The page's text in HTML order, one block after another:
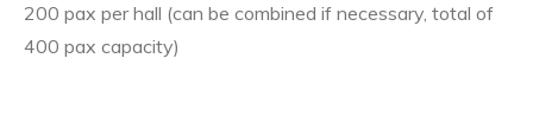
200 pax per hall (can be combined if necessary, total of
400 pax capacity)